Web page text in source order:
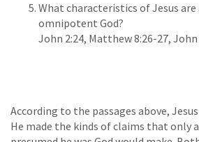
What characteristics of Jesus
omnipotent God?
John 2:24, Matthew 8:26-27, John
According to the passages above,
He made the kinds of claims that only